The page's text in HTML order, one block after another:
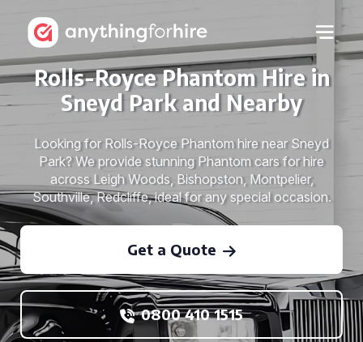
Rolls-Royce Phantom Hire in
Sneyd Park and Nearby
Looking for Rolls-Royce Phantom hire near Sneyd
Park? We provide stunning Phantom cars for hire
across Leigh Woods, Bishopston, Montpelier,
Southville, Redcliffe, ideal for any special occasion.
Get a Quote
0800 410 1515